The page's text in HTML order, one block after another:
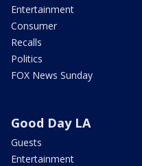
Entertainment
Consumer
Recalls
Politics
FOX News Sunday
Good Day LA
Guests
Entertainment